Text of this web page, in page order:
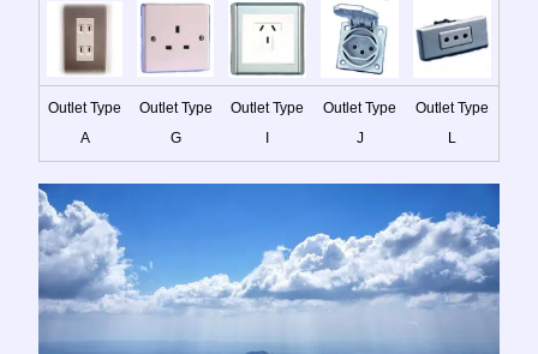
Outlet Type
A
Outlet Type
G
Outlet Type
I
Outlet Type
J
Outlet Type
L